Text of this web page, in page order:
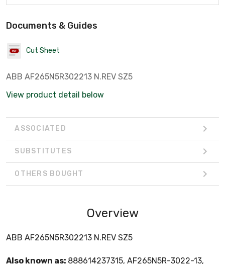
Documents & Guides
Cut Sheet
ABB AF265N5R302213 N.REV SZ5
View product detail below
ASSOCIATED
SUBSTITUTES
OTHERS BOUGHT
Overview
ABB AF265N5R302213 N.REV SZ5
Also known as: 888614237315, AF265N5R-3022-13,